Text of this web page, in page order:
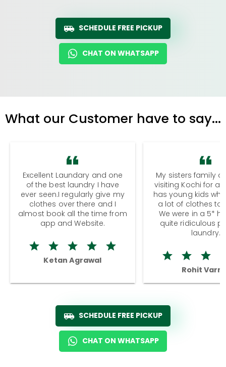
SCHEDULE FREE PICKUP
CHAT ON WHATSAPP
What our Customer have to say...
Excellent Laundary and one
of the best laundry I have
ever seen.I regularly give my
clothes over there and I
almost book all the time from
app and Website.
Ketan Agrawal
My sisters family
visiting Kochi for a
has young kids
a lot of clothes to
We were in a 5*
quite ridiculous
laundry.
Rohit
SCHEDULE FREE PICKUP
CHAT ON WHATSAPP